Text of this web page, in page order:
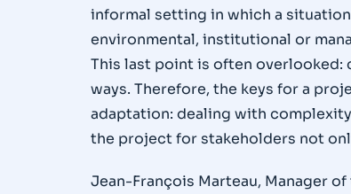
informal setting in which a
environmental, institutional or
This last point is often overlooked:
ways. Therefore, the keys for a
adaptation: dealing with
the project for stakeholders not
Jean-François Marteau, Manager